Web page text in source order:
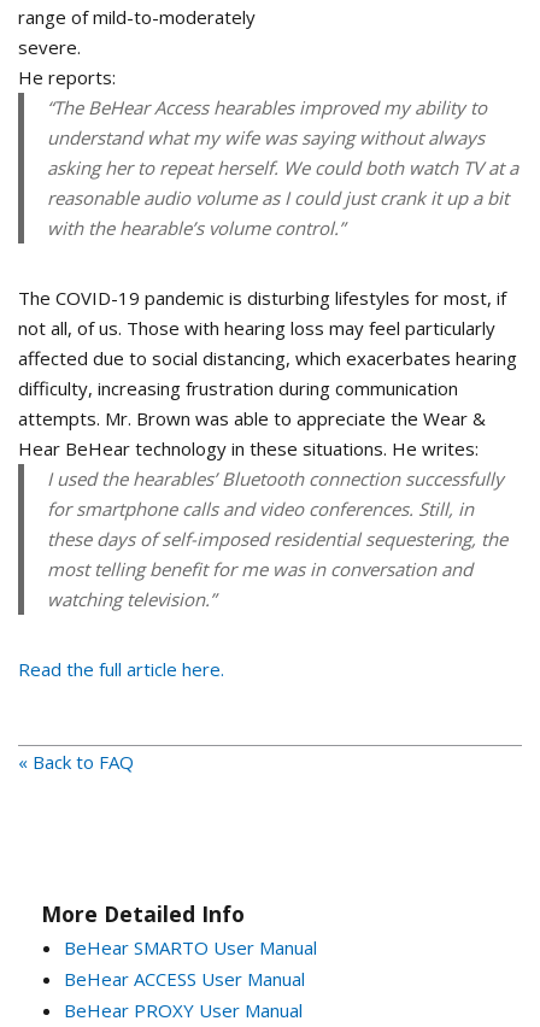
range of mild-to-moderately
severe.
He reports:
“The BeHear Access hearables improved my ability to
understand what my wife was saying without always
asking her to repeat herself. We could both watch TV at a
reasonable audio volume as I could just crank it up a bit
with the hearable’s volume control.”
The COVID-19 pandemic is disturbing lifestyles for most, if
not all, of us. Those with hearing loss may feel particularly
affected due to social distancing, which exacerbates hearing
difficulty, increasing frustration during communication
attempts. Mr. Brown was able to appreciate the Wear &
Hear BeHear technology in these situations. He writes:
I used the hearables’ Bluetooth connection successfully
for smartphone calls and video conferences. Still, in
these days of self-imposed residential sequestering, the
most telling benefit for me was in conversation and
watching television.”
Read the full article here.
« Back to FAQ
More Detailed Info
BeHear SMARTO User Manual
BeHear ACCESS User Manual
BeHear PROXY User Manual